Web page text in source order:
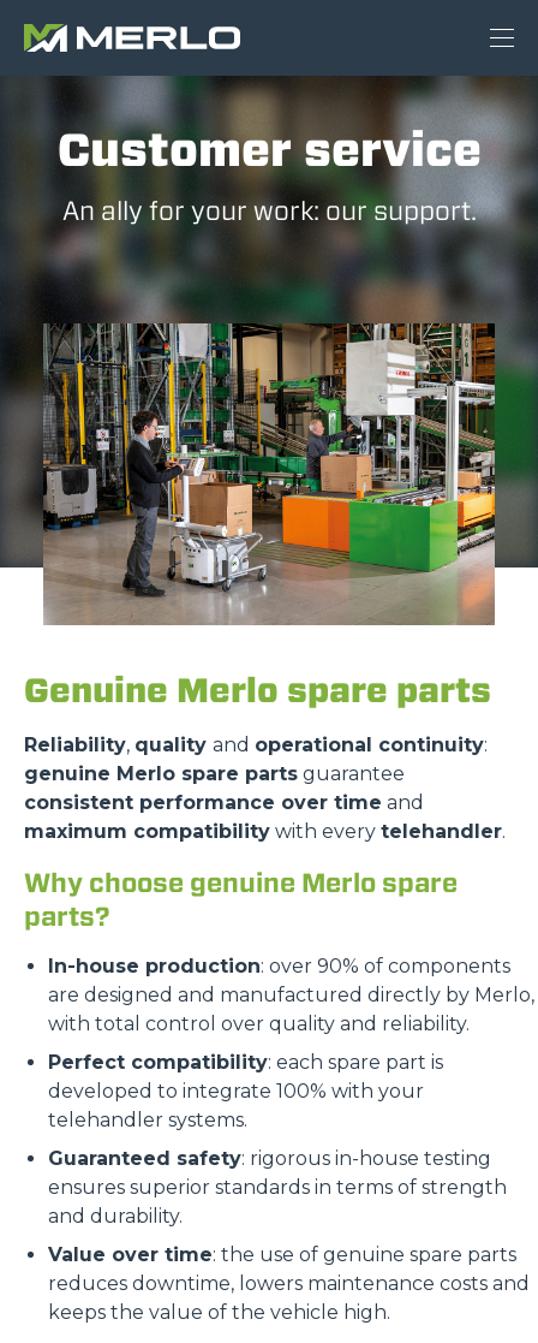
Customer service
An ally for your work: our support.
Genuine Merlo spare parts
Reliability, quality and operational continuity:
genuine Merlo spare parts guarantee
consistent performance over time and
maximum compatibility with every telehandler.
Why choose genuine Merlo spare
parts?
In-house production: over 90% of components
are designed and manufactured directly by Merlo,
with total control over quality and reliability.
Perfect compatibility: each spare part is
developed to integrate 100% with your
telehandler systems.
Guaranteed safety: rigorous in-house testing
ensures superior standards in terms of strength
and durability.
Value over time: the use of genuine spare parts
reduces downtime, lowers maintenance costs and
keeps the value of the vehicle high.